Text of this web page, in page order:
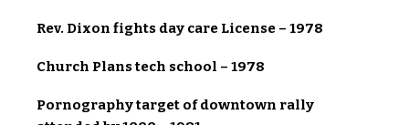
Rev. Dixon fights day care License – 1978
Church Plans tech school – 1978
Pornography target of downtown rally